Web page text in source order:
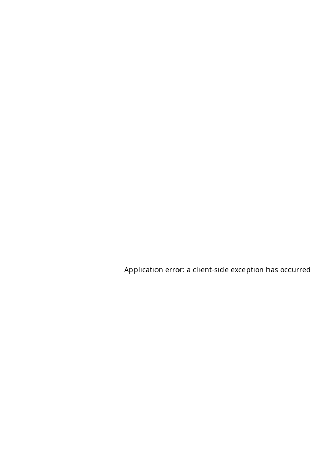
Application error: a client-side exception has